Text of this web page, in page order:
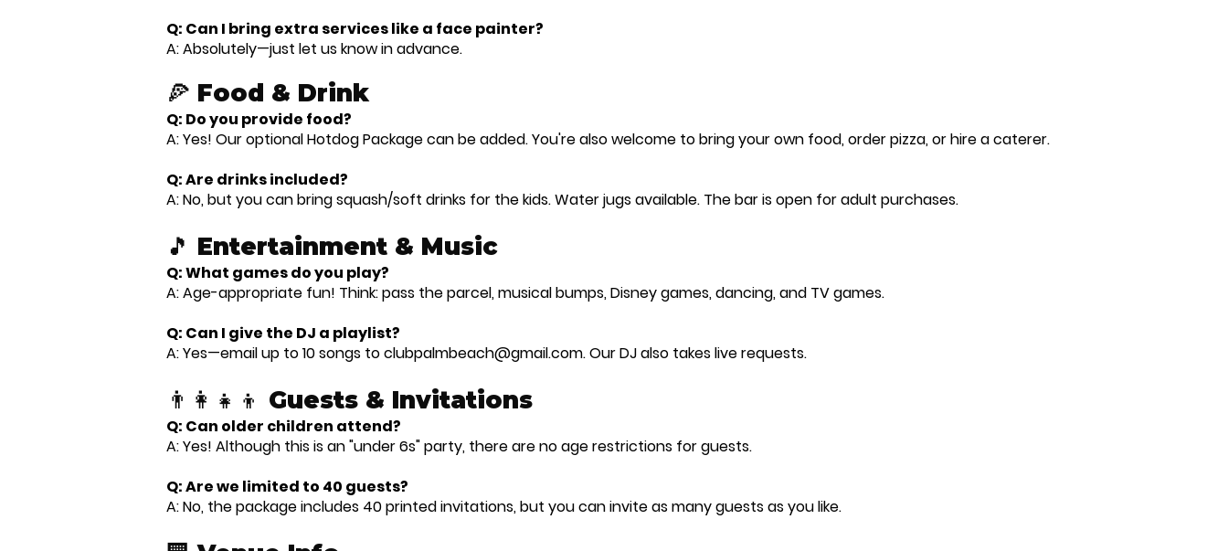
Q: Can I bring extra services like a face painter?
A: Absolutely—just let us know in advance.
🍕 Food & Drink
Q: Do you provide food?
A: Yes! Our optional Hotdog Package can be added. You're also welcome to bring your own food, order pizza, or hire a caterer.
Q: Are drinks included?
A: No, but you can bring squash/soft drinks for the kids. Water jugs available. The bar is open for adult purchases.
🎵 Entertainment & Music
Q: What games do you play?
A: Age-appropriate fun! Think: pass the parcel, musical bumps, Disney games, dancing, and TV games.
Q: Can I give the DJ a playlist?
A: Yes—email up to 10 songs to clubpalmbeach@gmail.com. Our DJ also takes live requests.
👨‍👩‍👧‍👦 Guests & Invitations
Q: Can older children attend?
A: Yes! Although this is an "under 6s" party, there are no age restrictions for guests.
Q: Are we limited to 40 guests?
A: No, the package includes 40 printed invitations, but you can invite as many guests as you like.